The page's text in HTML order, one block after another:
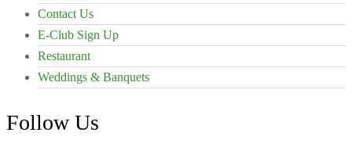
Contact Us
E-Club Sign Up
Restaurant
Weddings & Banquets
Follow Us